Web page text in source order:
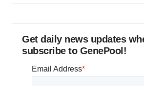
Get daily news updates
subscribe to GenePool!